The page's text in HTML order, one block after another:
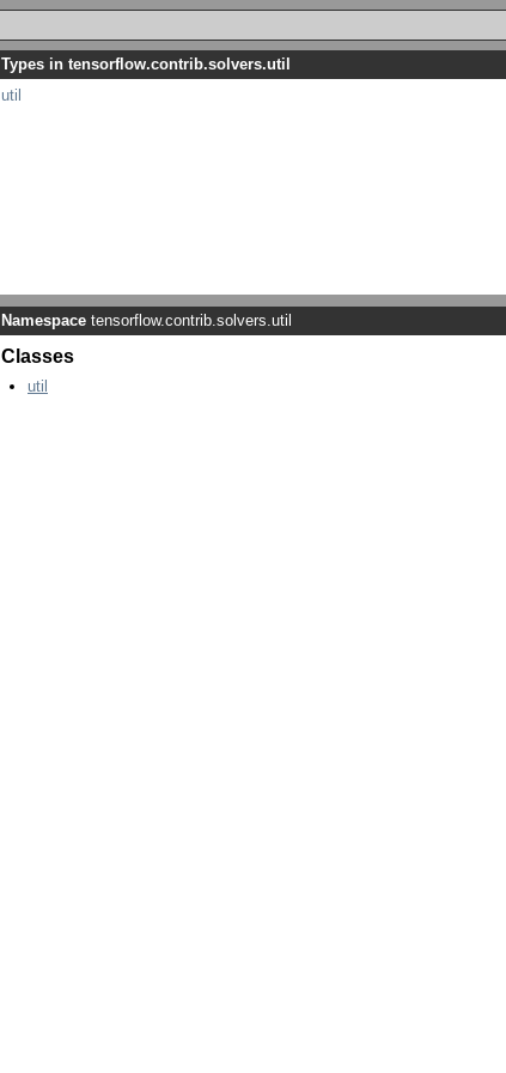
Types in tensorflow.contrib.solvers.util
util
Namespace tensorflow.contrib.solvers.util
Classes
util